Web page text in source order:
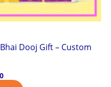
Dooj Gift – Custom